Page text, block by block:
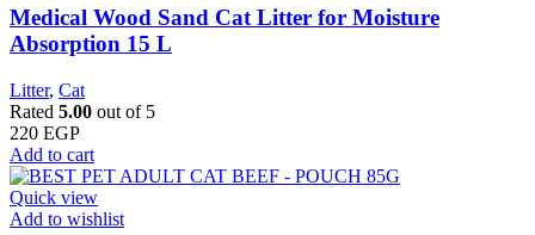
Medical Wood Sand Cat Litter for Moisture
Absorption 15 L
Litter, Cat
Rated 5.00 out of 5
220 EGP
Add to cart
Quick view
Add to wishlist